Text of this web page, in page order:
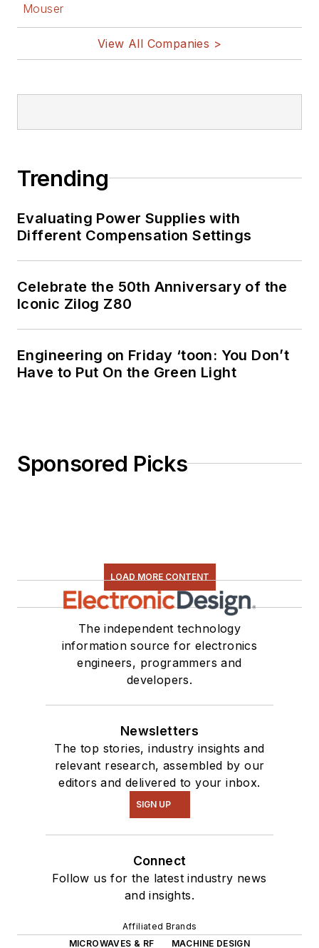
Mouser
View All Companies >
Trending
Evaluating Power Supplies with
Different Compensation Settings
Celebrate the 50th Anniversary of the
Iconic Zilog Z80
Engineering on Friday ‘toon: You Don’t
Have to Put On the Green Light
Sponsored Picks
LOAD MORE CONTENT
The independent technology
information source for electronics
engineers, programmers and
developers.
Newsletters
The top stories, industry insights and
relevant research, assembled by our
editors and delivered to your inbox.
SIGN UP
Connect
Follow us for the latest industry news
and insights.
Affiliated Brands
MICROWAVES & RF
MACHINE DESIGN